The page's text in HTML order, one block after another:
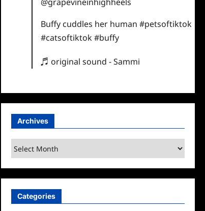
Buffy cuddles her human#petsoftiktok
#catsoftiktok#buffy
♬ original sound - Sammi
Archives
Archives
Categories